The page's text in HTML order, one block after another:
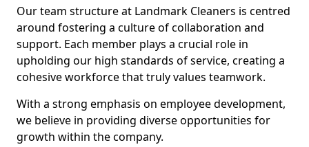
Our team structure at Landmark Cleaners is centred
around fostering a culture of collaboration and
support. Each member plays a crucial role in
upholding our high standards of service, creating a
cohesive workforce that truly values teamwork.
With a strong emphasis on employee development,
we believe in providing diverse opportunities for
growth within the company.